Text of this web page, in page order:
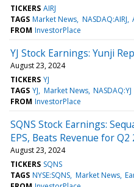
TICKERS AIRJ
TAGS Market News NASDAQ:AIRJ
FROM InvestorPlace
YJ Stock Earnings: Yunji
August 23, 2024
TICKERS YJ
TAGS YJ Market News NASDAQ:YJ
FROM InvestorPlace
SQNS Stock Earnings:
EPS, Beats Revenue for Q2
August 23, 2024
TICKERS SQNS
TAGS NYSE:SQNS Market News